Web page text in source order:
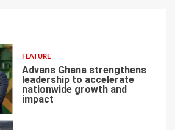
FEATURE
Advans Ghana strengthens
leadership to accelerate
nationwide growth and
impact